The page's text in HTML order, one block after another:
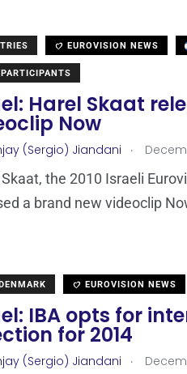
EUROVISION NEWS
Harel Skaat
Now
(Sergio) Jiandani .
the 2010 Israeli
a brand new videoclip
EUROVISION NEWS
IBA opts for
for 2014
(Sergio) Jiandani .